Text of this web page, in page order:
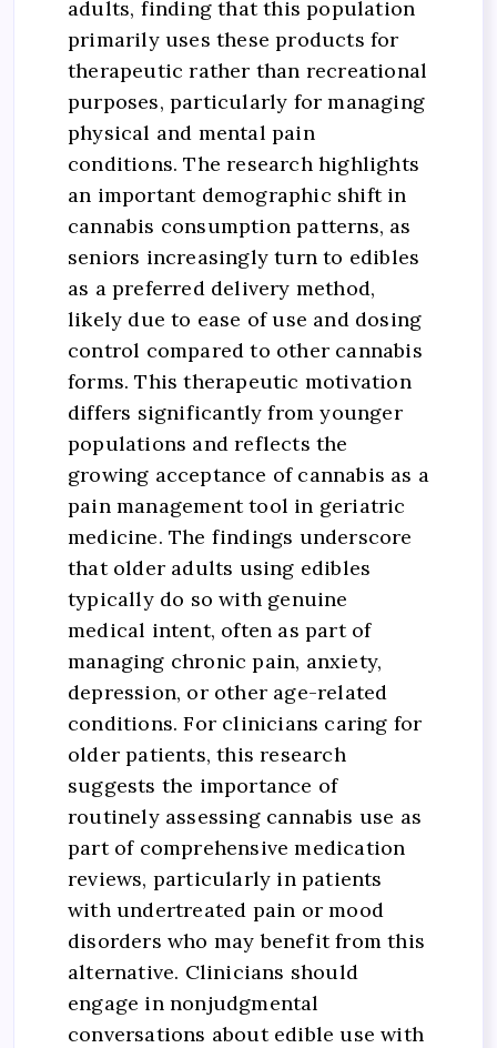
adults, finding that this population
primarily uses these products for
therapeutic rather than recreational
purposes, particularly for managing
physical and mental pain
conditions. The research highlights
an important demographic shift in
cannabis consumption patterns, as
seniors increasingly turn to edibles
as a preferred delivery method,
likely due to ease of use and dosing
control compared to other cannabis
forms. This therapeutic motivation
differs significantly from younger
populations and reflects the
growing acceptance of cannabis as a
pain management tool in geriatric
medicine. The findings underscore
that older adults using edibles
typically do so with genuine
medical intent, often as part of
managing chronic pain, anxiety,
depression, or other age-related
conditions. For clinicians caring for
older patients, this research
suggests the importance of
routinely assessing cannabis use as
part of comprehensive medication
reviews, particularly in patients
with undertreated pain or mood
disorders who may benefit from this
alternative. Clinicians should
engage in nonjudgmental
conversations about edible use with